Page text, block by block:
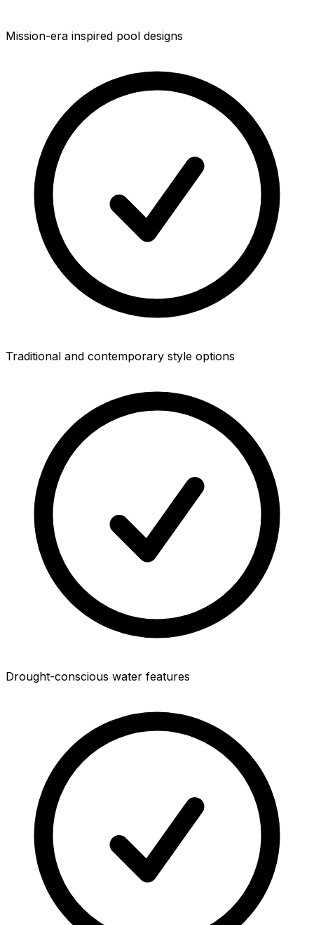
Mission-era inspired pool designs
Traditional and contemporary style options
Drought-conscious water features